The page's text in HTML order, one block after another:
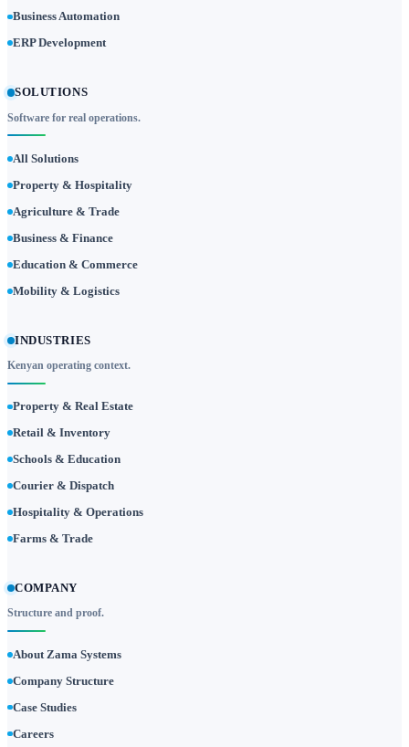
Business Automation
ERP Development
SOLUTIONS
Software for real operations.
All Solutions
Property & Hospitality
Agriculture & Trade
Business & Finance
Education & Commerce
Mobility & Logistics
INDUSTRIES
Kenyan operating context.
Property & Real Estate
Retail & Inventory
Schools & Education
Courier & Dispatch
Hospitality & Operations
Farms & Trade
COMPANY
Structure and proof.
About Zama Systems
Company Structure
Case Studies
Careers